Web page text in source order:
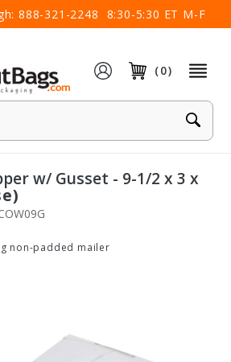
888-321-2248 8:30-5:30 ET M-F
(0)
×
w/ Gusset - 9-1/2 x 3 x
non-padded mailer